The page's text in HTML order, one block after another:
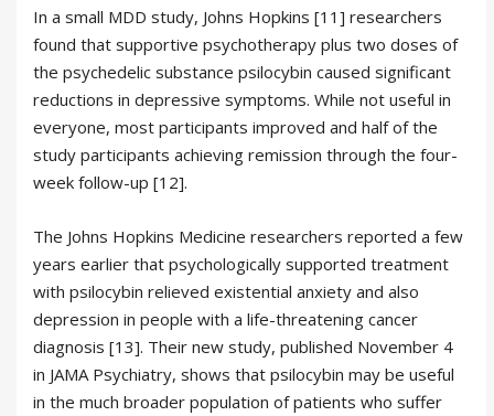
In a small MDD study, Johns Hopkins [11] researchers
found that supportive psychotherapy plus two doses of
the psychedelic substance psilocybin caused significant
reductions in depressive symptoms. While not useful in
everyone, most participants improved and half of the
study participants achieving remission through the four-
week follow-up [12].
The Johns Hopkins Medicine researchers reported a few
years earlier that psychologically supported treatment
with psilocybin relieved existential anxiety and also
depression in people with a life-threatening cancer
diagnosis [13]. Their new study, published November 4
in JAMA Psychiatry, shows that psilocybin may be useful
in the much broader population of patients who suffer